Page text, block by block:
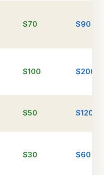
$70 $90
$100 $200
$50 $120
$30 $60